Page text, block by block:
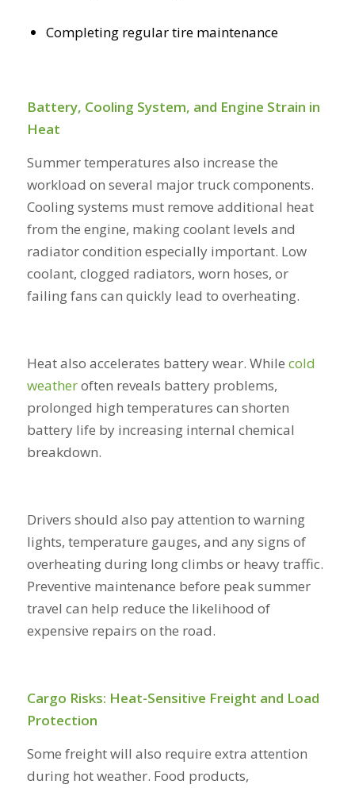
Completing regular tire maintenance
Battery, Cooling System, and Engine Strain in
Heat
Summer temperatures also increase the
workload on several major truck components.
Cooling systems must remove additional heat
from the engine, making coolant levels and
radiator condition especially important. Low
coolant, clogged radiators, worn hoses, or
failing fans can quickly lead to overheating.
Heat also accelerates battery wear. While cold
weatheroften reveals battery problems,
prolonged high temperatures can shorten
battery life by increasing internal chemical
breakdown.
Drivers should also pay attention to warning
lights, temperature gauges, and any signs of
overheating during long climbs or heavy traffic.
Preventive maintenance before peak summer
travel can help reduce the likelihood of
expensive repairs on the road.
Cargo Risks: Heat-Sensitive Freight and Load
Protection
Some freight will also require extra attention
during hot weather. Food products,